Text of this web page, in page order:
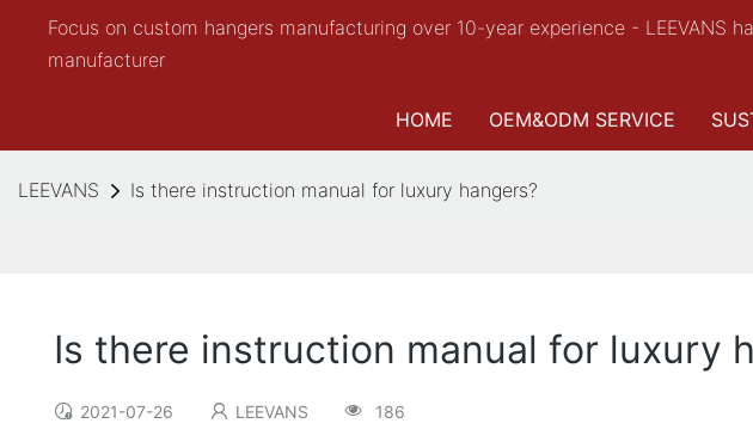
Focus on custom hangers manufacturing over 10-year experience - LEEVANS
manufacturer
HOME OEM&ODM SERVICE
LEEVANS Is there instruction manual for luxury hangers?
Is there instruction manual for luxury
2021-07-26 LEEVANS 186